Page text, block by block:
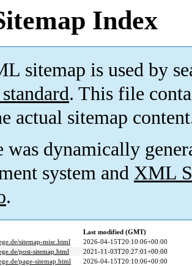
Index
sitemap is used by
. This file
actual sitemap
dynamically
system and XML
.
Last modified (GMT)
sitemap-misc.html
2026-04-15T20:10:06+00:00
post-sitemap.html
2021-11-03T20:27:01+00:00
page-sitemap.html
2026-04-15T20:10:06+00:00